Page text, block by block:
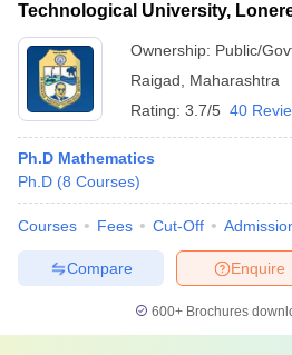
Technological University,
Ownership: Public/
Raigad
Maharashtra
Rating: 3.7/5 40
Ph.D Mathematics
Ph.D (8 Courses)
Courses Fees Cut-Off
Enquire
Compare
600+ Brochures